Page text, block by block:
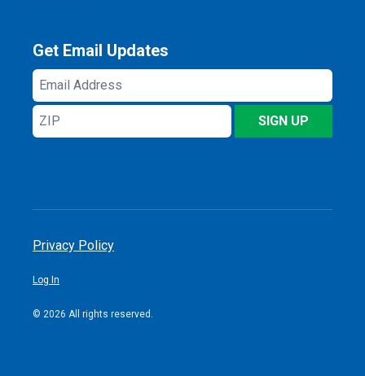
Get Email Updates
Email
Address
ZIP
SIGN UP
Privacy Policy
Log In
© 2026 All rights reserved.